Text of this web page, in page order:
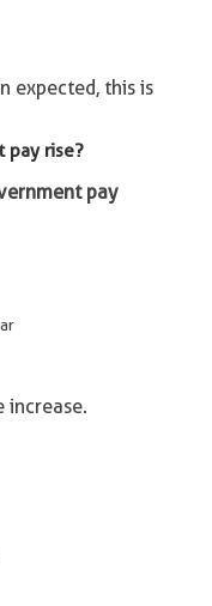
expected, this is
pay rise?
pay
increase.